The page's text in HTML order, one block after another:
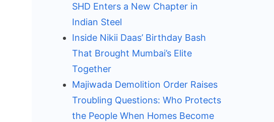
SHD Enters a New Chapter in
Indian Steel
Inside Nikii Daas’ Birthday Bash
That Brought Mumbai’s Elite
Together
Majiwada Demolition Order Raises
Troubling Questions: Who Protects
the People When Homes Become